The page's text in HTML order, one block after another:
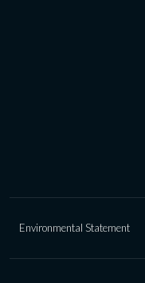
Environmental Statement